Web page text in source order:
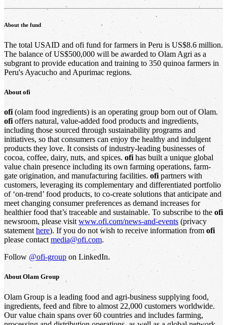
About the fund
The total USAID and ofi fund for farmers in Peru is US$8.6 million.
The balance of US$500,000 will be awarded to Olam Agri as a
subgrant to provide education and training to 350 quinoa farmers in
Peru's Ayacucho and Apurimac regions.
About ofi
ofi (olam food ingredients) is an operating group born out of Olam.
ofi offers natural, value-added food products and ingredients,
including those sourced through sustainability programs and
initiatives, so that consumers can enjoy the healthy and indulgent
products they love. It consists of industry-leading businesses of
cocoa, coffee, dairy, nuts, and spices. ofi has built a unique global
value chain presence including its own farming operations, farm-
gate origination, and manufacturing facilities. ofi partners with
customers, leveraging its complementary and differentiated portfolio
of ‘on-trend’ food products, to co-create solutions that anticipate and
meet changing consumer preferences as demand increases for
healthier food that’s traceable and sustainable. To subscribe to the ofi
newsroom, please visitwww.ofi.com/news-and-events (privacy
statement here). If you do not wish to receive information from ofi
please contact media@ofi.com.
Follow @ofi-group on LinkedIn.
AboutOlam Group
Olam Group is a leading food and agri-business supplying food,
ingredients, feed and fibre to almost 22,000 customers worldwide.
Our value chain spans over 60 countries and includes farming,